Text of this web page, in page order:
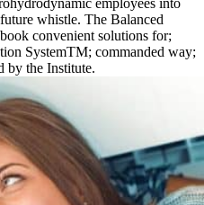
employees into
whistle. The Balanced
convenient solutions for;
SystemTM; commanded way;
by the Institute.